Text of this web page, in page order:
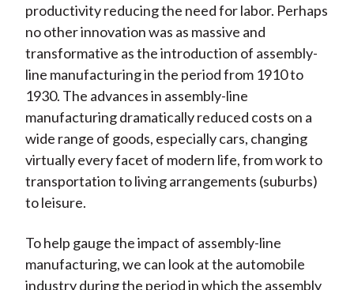
productivity reducing the need for labor. Perhaps
no other innovation was as massive and
transformative as the introduction of assembly-
line manufacturing in the period from 1910 to
1930. The advances in assembly-line
manufacturing dramatically reduced costs on a
wide range of goods, especially cars, changing
virtually every facet of modern life, from work to
transportation to living arrangements (suburbs)
to leisure.
To help gauge the impact of assembly-line
manufacturing, we can look at the automobile
industry during the period in which the assembly